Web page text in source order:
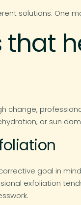
solutions. One
that
or sun
goal in
exfoliation